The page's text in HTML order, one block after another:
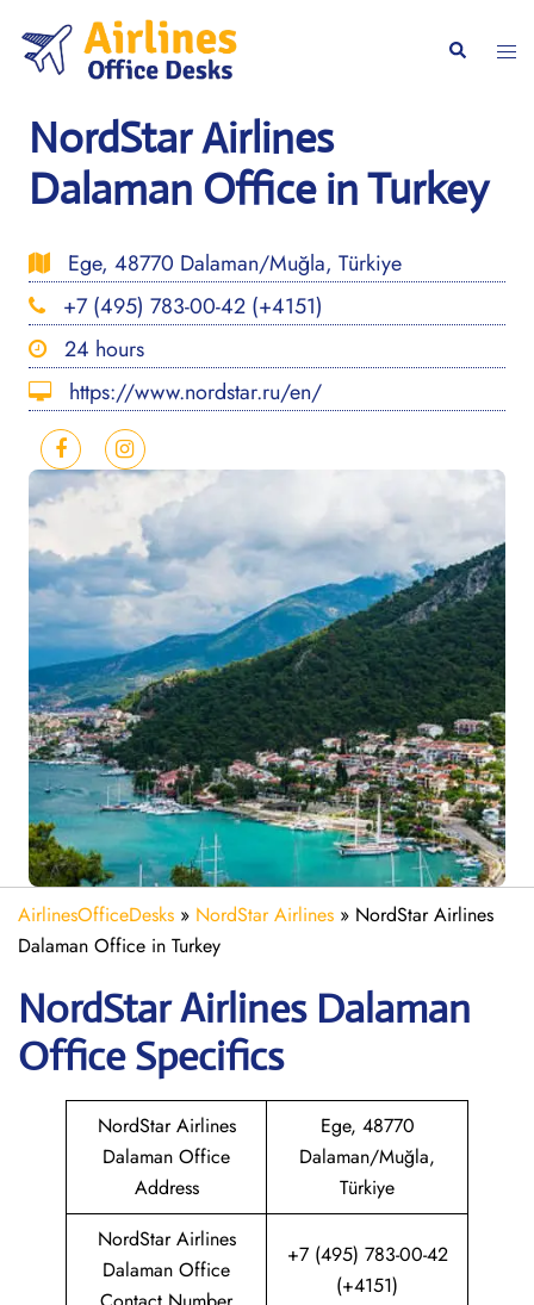
content
Search
NordStar Airlines
Dalaman Office in Turkey
Ege, 48770 Dalaman/Muğla, Türkiye
+7 (495) 783-00-42 (+4151)
24 hours
https://www.nordstar.ru/en/
AirlinesOfficeDesks » NordStar Airlines » NordStar Airlines
Dalaman Office in Turkey
NordStar Airlines Dalaman
Office Specifics
NordStar Airlines
Dalaman Office
Address
Ege, 48770
Dalaman/Muğla,
Türkiye
NordStar Airlines
Dalaman Office
+7 (495) 783-00-42
(+4151)